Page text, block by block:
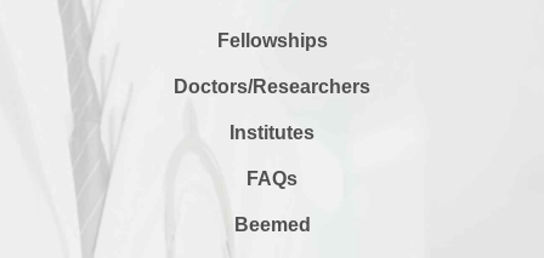
Fellowships
Doctors/Researchers
Institutes
FAQs
Beemed